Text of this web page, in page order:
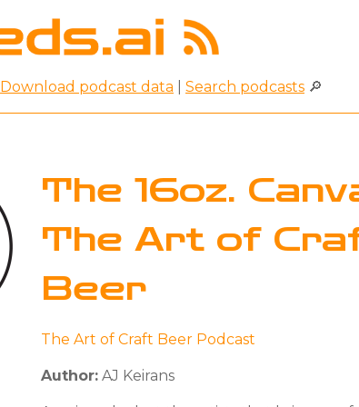
Download podcast data Search podcasts 🔎
The 16oz.
The Art of
Beer
The Art of Craft Beer Podcast
Author: AJ Keirans